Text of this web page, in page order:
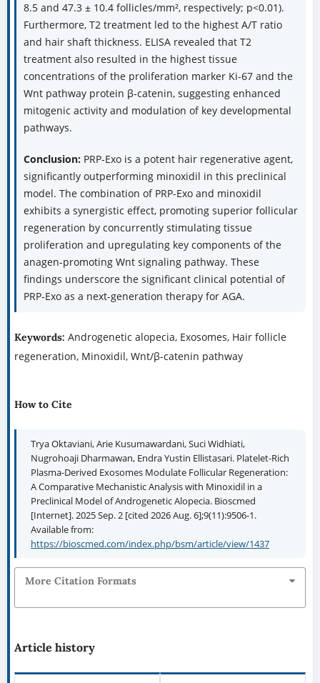
8.5 and 47.3 ± 10.4 follicles/mm², respectively; p<0.01).
Furthermore, T2 treatment led to the highest A/T ratio
and hair shaft thickness. ELISA revealed that T2
treatment also resulted in the highest tissue
concentrations of the proliferation marker Ki-67 and the
Wnt pathway protein β-catenin, suggesting enhanced
mitogenic activity and modulation of key developmental
pathways.
Conclusion:PRP-Exo is a potent hair regenerative agent,
significantly outperforming minoxidil in this preclinical
model. The combination of PRP-Exo and minoxidil
exhibits a synergistic effect, promoting superior follicular
regeneration by concurrently stimulating tissue
proliferation and upregulating key components of the
anagen-promoting Wnt signaling pathway. These
findings underscore the significant clinical potential of
PRP-Exo as a next-generation therapy for AGA.
Keywords: Androgenetic alopecia, Exosomes, Hair follicle
regeneration, Minoxidil, Wnt/β-catenin pathway
How to Cite
Trya Oktaviani, Arie Kusumawardani, Suci Widhiati,
Nugrohoaji Dharmawan, Endra Yustin Ellistasari. Platelet-Rich
Plasma-Derived Exosomes Modulate Follicular Regeneration:
A Comparative Mechanistic Analysis with Minoxidil in a
Preclinical Model of Androgenetic Alopecia. Bioscmed
[Internet]. 2025 Sep. 2 [cited 2026 Aug. 6];9(11):9506-1.
Available from:
https://bioscmed.com/index.php/bsm/article/view/1437
More Citation Formats
Article history